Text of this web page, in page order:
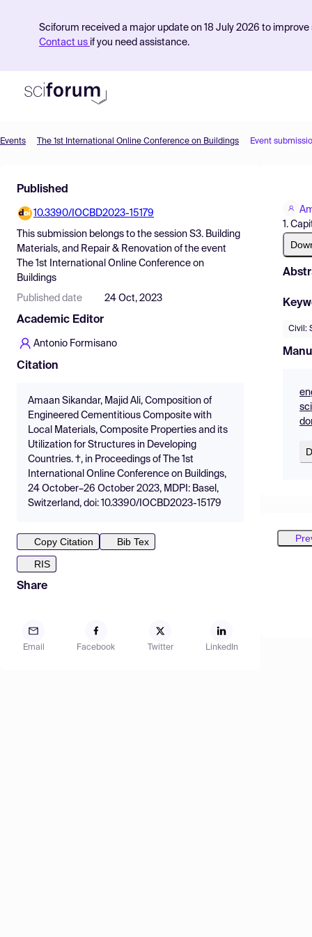
Sciforum received a major update on 18 July 2026 to
Contact us if you need assistance.
Find Events
Pricing
Resources
Events The 1st International Online Conference on Buildings Event
Published
10.3390/IOCBD2023-15179
This submission belongs to the session S3. Building
Materials, and Repair & Renovation of the event
The 1st International Online Conference on
Buildings
Published date 24 Oct, 2023
Academic Editor
Antonio Formisano
Citation
Amaan Sikandar, Majid Ali, Composition of
Engineered Cementitious Composite with
Local Materials, Composite Properties and its
Utilization for Structures in Developing
Countries. †, in Proceedings of The 1st
International Online Conference on Buildings,
24 October–26 October 2023, MDPI: Basel,
Switzerland, doi: 10.3390/IOCBD2023-15179
Copy Citation
Bib Tex
RIS
Share
Email Facebook Twitter LinkedIn
1.
Civil: